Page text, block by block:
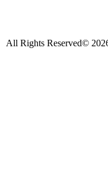
All Rights Reserved©